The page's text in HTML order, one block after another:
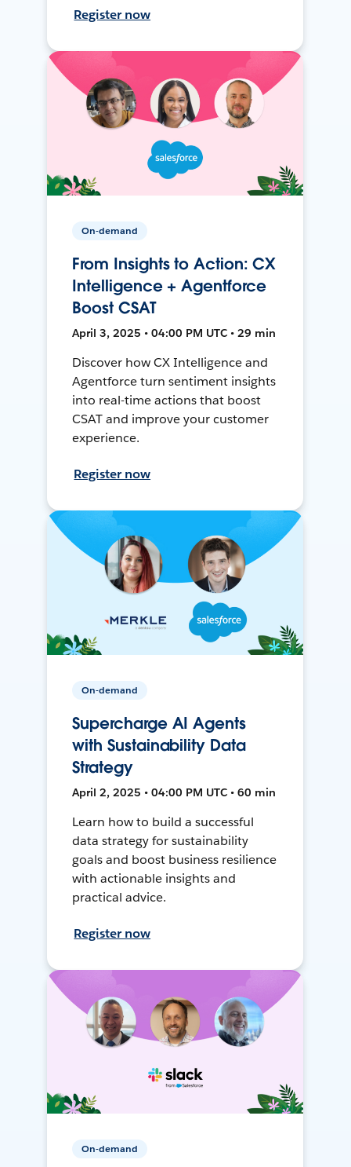
Register now
On-demand
From Insights to Action: CX
Intelligence + Agentforce
Boost CSAT
April 3, 2025 • 04:00 PM UTC • 29 min
Discover how CX Intelligence and
Agentforce turn sentiment insights
into real-time actions that boost
CSAT and improve your customer
experience.
Register now
On-demand
Supercharge AI Agents
with Sustainability Data
Strategy
April 2, 2025 • 04:00 PM UTC • 60 min
Learn how to build a successful
data strategy for sustainability
goals and boost business resilience
with actionable insights and
practical advice.
Register now
On-demand